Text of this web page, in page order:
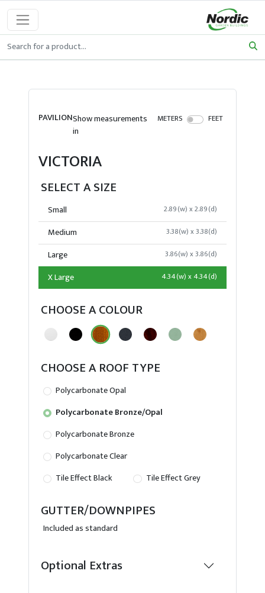
PAVILIONShow measurements
in
METERS FEET
VICTORIA
SELECT A SIZE
Small 2.89(w) x 2.89(d)
Medium 3.38(w) x 3.38(d)
Large 3.86(w) x 3.86(d)
X Large 4.34(w) x 4.34(d)
CHOOSE A COLOUR
CHOOSE A ROOF TYPE
Polycarbonate Opal
Polycarbonate Bronze/Opal
Polycarbonate Bronze
Polycarbonate Clear
Tile Effect Black
Tile Effect Grey
GUTTER/DOWNPIPES
Included as standard
Optional Extras